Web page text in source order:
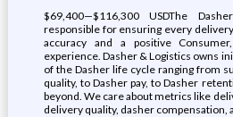
$69,400—$116,300 USDThe
responsible for ensuring every
accuracy and a positive
experience. Dasher & Logistics owns
of the Dasher life cycle ranging from
quality, to Dasher pay, to Dasher
beyond. We care about metrics like
delivery quality, dasher compensation,